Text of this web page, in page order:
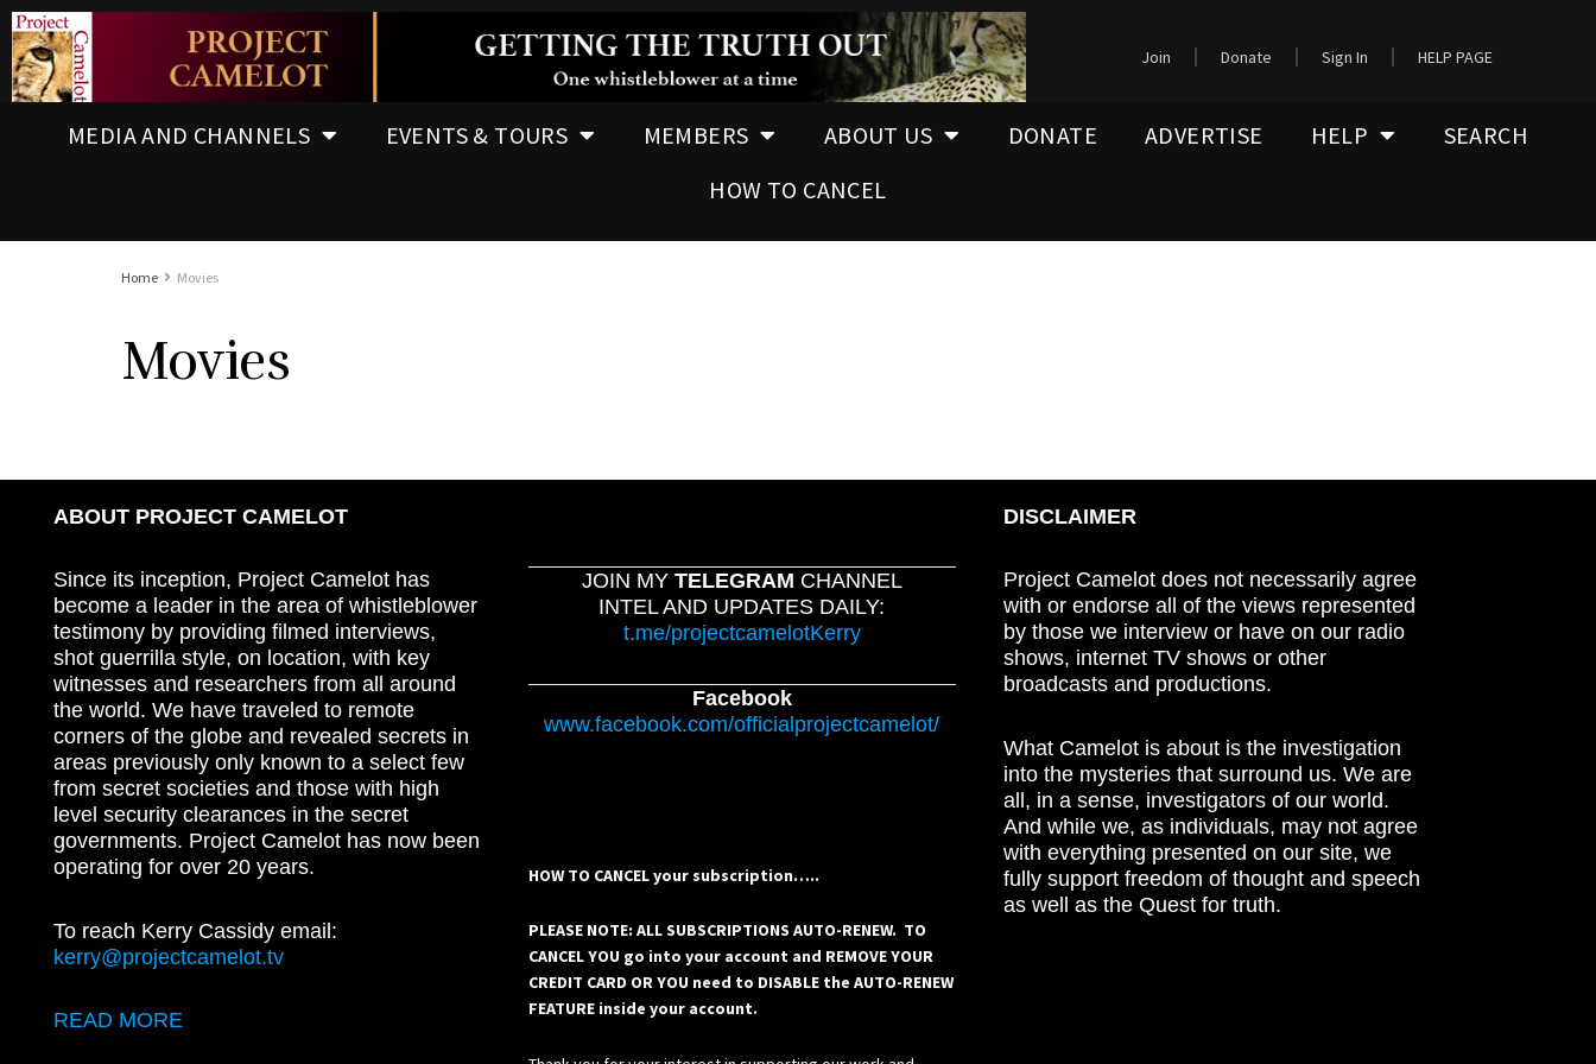
Join Donate Sign In HELP PAGE
MEDIA AND CHANNELS EVENTS & TOURS MEMBERS ABOUT US DONATE ADVERTISE HELP
SEARCH
HOW TO CANCEL
Home Movies
Movies
ABOUT PROJECT CAMELOT
Since its inception, Project Camelot has
become a leader in the area of whistleblower
testimony by providing filmed interviews,
shot guerrilla style, on location, with key
witnesses and researchers from all around
the world. We have traveled to remote
corners of the globe and revealed secrets in
areas previously only known to a select few
from secret societies and those with high
level security clearances in the secret
governments. Project Camelot has now been
operating for over 20 years.
To reach Kerry Cassidy email:
kerry@projectcamelot.tv
READ MORE
JOIN MY TELEGRAM CHANNEL
INTEL AND UPDATES DAILY:
t.me/projectcamelotKerry
Facebook
www.facebook.com/officialprojectcamelot/
HOW TO CANCEL your subscription…..
PLEASE NOTE: ALL SUBSCRIPTIONS AUTO-RENEW. TO
CANCEL YOU go into your account and REMOVE YOUR
CREDIT CARD OR YOU need to DISABLE the AUTO-RENEW
FEATURE inside your account.
DISCLAIMER
Project Camelot does not necessarily agree
with or endorse all of the views represented
by those we interview or have on our radio
shows, internet TV shows or other
broadcasts and productions.
What Camelot is about is the investigation
into the mysteries that surround us. We are
all, in a sense, investigators of our world.
And while we, as individuals, may not agree
with everything presented on our site, we
fully support freedom of thought and speech
as well as the Quest for truth.